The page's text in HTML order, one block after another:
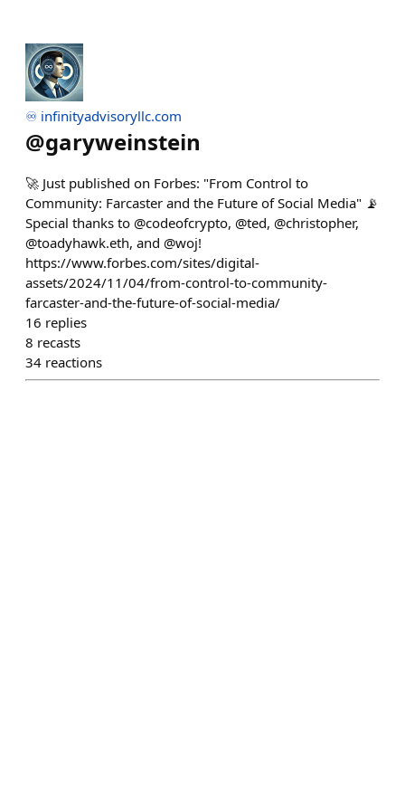
♾️ infinityadvisoryllc.com
@garyweinstein
🚀 Just published on Forbes: "From Control to
Community: Farcaster and the Future of Social Media" 📡
Special thanks to @codeofcrypto, @ted, @christopher,
@toadyhawk.eth, and @woj!
https://www.forbes.com/sites/digital-
assets/2024/11/04/from-control-to-community-
farcaster-and-the-future-of-social-media/
16 replies
8 recasts
34 reactions